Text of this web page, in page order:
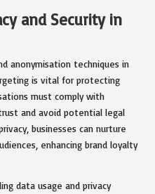
and Security in
anonymisation techniques in
is vital for protecting
must comply with
and avoid potential legal
businesses can nurture
enhancing brand loyalty
data usage and privacy